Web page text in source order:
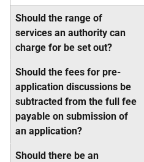
Should the range of
services an authority can
charge for be set out?
Should the fees for pre-
application discussions be
subtracted from the full fee
payable on submission of
an application?
Should there be an